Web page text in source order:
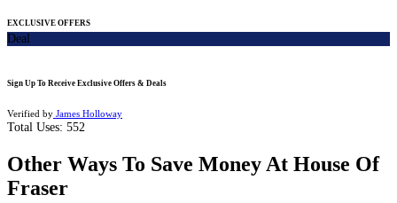
EXCLUSIVE OFFERS
Deal
Sign Up To Receive Exclusive Offers & Deals
Verified by James Holloway
Total Uses: 552
Other Ways To Save Money At House Of
Fraser